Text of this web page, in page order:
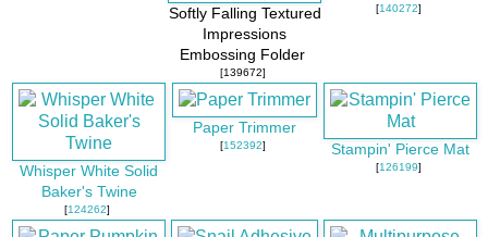
Softly Falling Textured
Impressions
Embossing Folder
[139672]
[140272]
Whisper White Solid
Baker's Twine
[124262]
Paper Trimmer
[152392] Stampin' Pierce Mat
[126199]